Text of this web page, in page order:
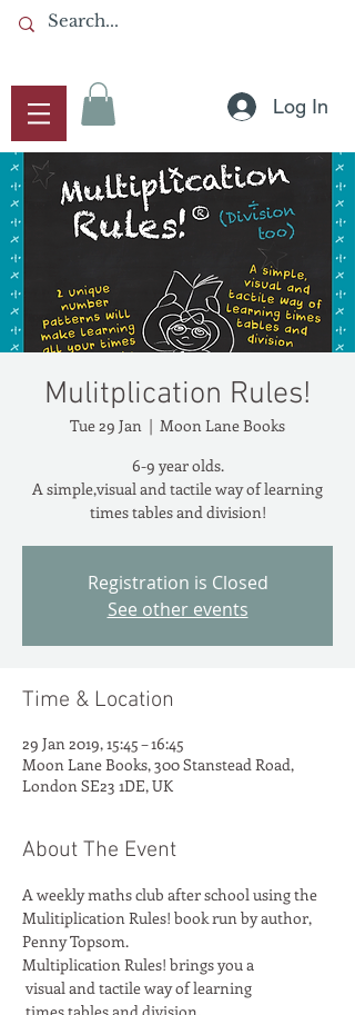
Log In
Mulitplication Rules!
Tue 29 Jan
  |
Moon Lane Books
6-9 year olds.
A simple,visual and tactile way of learning
times tables and division!
Registration is Closed
See other events
Time & Location
29 Jan 2019, 15:45 – 16:45
Moon Lane Books, 300 Stanstead Road,
London SE23 1DE, UK
About The Event
A weekly maths club after school using the
Mulitiplication Rules! book run by author,
Penny Topsom.
Multiplication Rules! brings you a